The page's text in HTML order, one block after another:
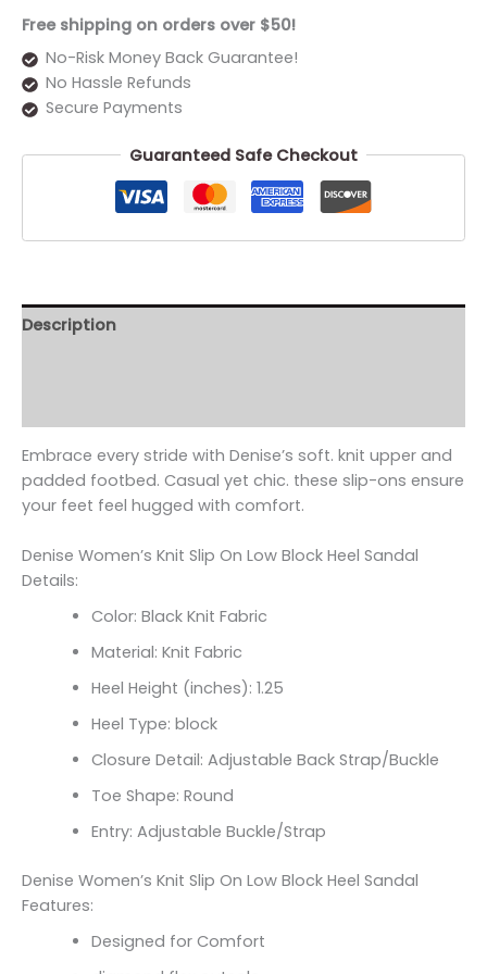
Free shipping on orders over $50!
No-Risk Money Back Guarantee!
No Hassle Refunds
Secure Payments
Guaranteed Safe Checkout
Description
Embrace every stride with Denise’s soft. knit upper and
padded footbed. Casual yet chic. these slip-ons ensure
your feet feel hugged with comfort.
Denise Women’s Knit Slip On Low Block Heel Sandal
Details:
Color: Black Knit Fabric
Material: Knit Fabric
Heel Height (inches): 1.25
Heel Type: block
Closure Detail: Adjustable Back Strap/Buckle
Toe Shape: Round
Entry: Adjustable Buckle/Strap
Denise Women’s Knit Slip On Low Block Heel Sandal
Features:
Designed for Comfort